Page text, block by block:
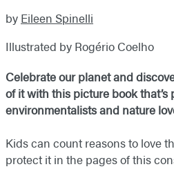
by Eileen Spinelli
Illustrated by Rogério Coelho
Celebrate our planet and
of it with this picture book
environmentalists and nature
Kids can count reasons to love
protect it in the pages of this